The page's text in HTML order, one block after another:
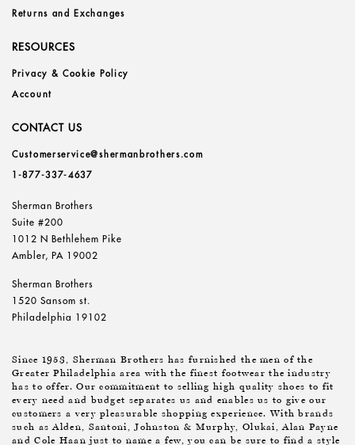
Returns and Exchanges
RESOURCES
Privacy & Cookie Policy
Account
CONTACT US
Customerservice@shermanbrothers.com
1-877-337-4637
Sherman Brothers
Suite #200
1012 N Bethlehem Pike
Ambler, PA 19002
Sherman Brothers
1520 Sansom st.
Philadelphia 19102
Since 1953, Sherman Brothers has furnished the men of the
Greater Philadelphia area with the finest footwear the industry
has to offer. Our commitment to selling high quality shoes to fit
every need and budget separates us and enables us to give our
customers a very pleasurable shopping experience. With brands
such as Alden, Santoni, Johnston & Murphy, Olukai, Alan Payne
and Cole Haan just to name a few, you can be sure to find a style